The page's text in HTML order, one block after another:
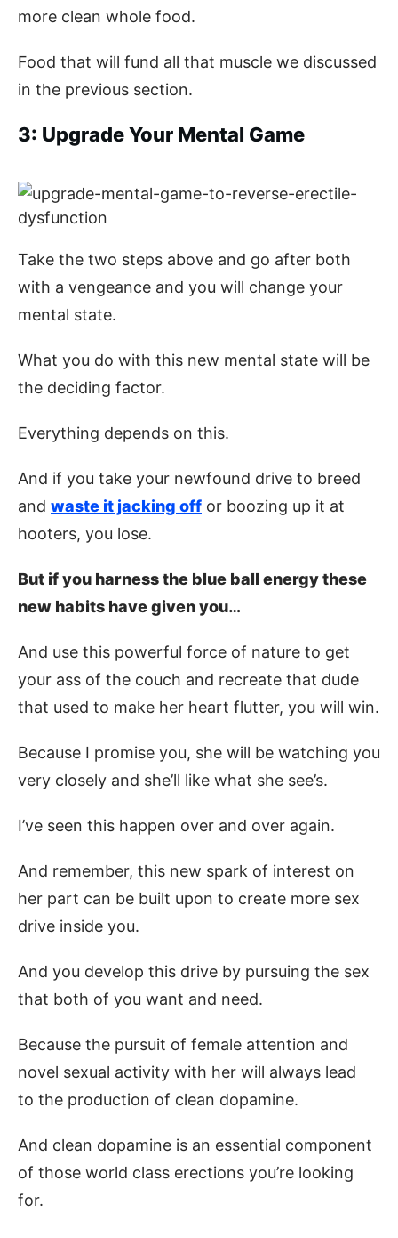
more clean whole food.
Food that will fund all that muscle we discussed
in the previous section.
3: Upgrade Your Mental Game
Take the two steps above and go after both
with a vengeance and you will change your
mental state.
What you do with this new mental state will be
the deciding factor.
Everything depends on this.
And if you take your newfound drive to breed
and waste it jacking off or boozing up it at
hooters, you lose.
But if you harness the blue ball energy these
new habits have given you…
And use this powerful force of nature to get
your ass of the couch and recreate that dude
that used to make her heart flutter, you will win.
Because I promise you, she will be watching you
very closely and she’ll like what she see’s.
I’ve seen this happen over and over again.
And remember, this new spark of interest on
her part can be built upon to create more sex
drive inside you.
And you develop this drive by pursuing the sex
that both of you want and need.
Because the pursuit of female attention and
novel sexual activity with her will always lead
to the production of clean dopamine.
And clean dopamine is an essential component
of those world class erections you’re looking
for.